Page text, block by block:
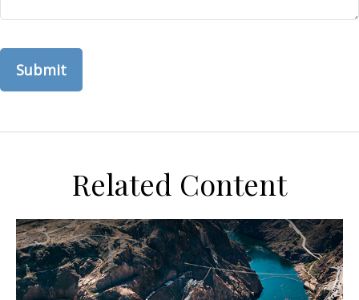
Related Content